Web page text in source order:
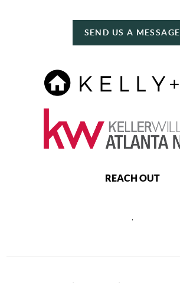
SEND US A MESSAGE
REACH OUT